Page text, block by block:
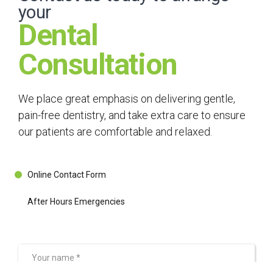
your
Dental
Consultation
We place great emphasis on delivering gentle,
pain-free dentistry, and take extra care to ensure
our patients are comfortable and relaxed.
Online Contact Form
After Hours Emergencies